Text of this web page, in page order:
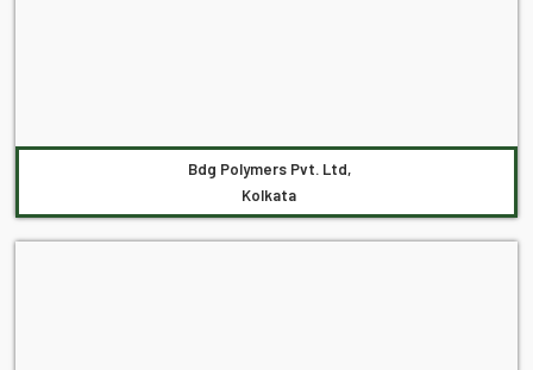
Bdg Polymers Pvt. Ltd,
Kolkata